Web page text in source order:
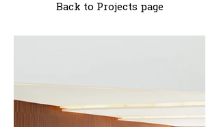
Back to Projects page